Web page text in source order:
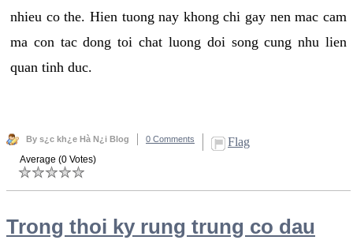
nhieu co the. Hien tuong nay khong chi gay nen mac cam
ma con tac dong toi chat luong doi song cung nhu lien
quan tinh duc.
By s¿c kh¿e Hà N¿i Blog 0 Comments Flag
Average (0 Votes)
Trong thoi ky rung trung co dau